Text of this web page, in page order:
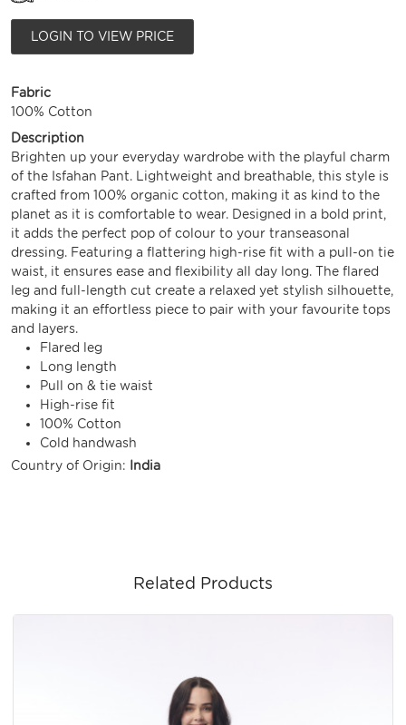
LOGIN TO VIEW PRICE
Fabric
100% Cotton
Description
Brighten up your everyday wardrobe with the playful charm
of the Isfahan Pant. Lightweight and breathable, this style is
crafted from 100% organic cotton, making it as kind to the
planet as it is comfortable to wear. Designed in a bold print,
it adds the perfect pop of colour to your transeasonal
dressing. Featuring a flattering high-rise fit with a pull-on tie
waist, it ensures ease and flexibility all day long. The flared
leg and full-length cut create a relaxed yet stylish silhouette,
making it an effortless piece to pair with your favourite tops
and layers.
Flared leg
Long length
Pull on & tie waist
High-rise fit
100% Cotton
Cold handwash
Country of Origin:
India
Related Products